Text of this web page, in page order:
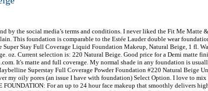
by the social media’s terms and conditions. I never liked the Fit Me
This foundation is comparable to the Estée Lauder double wear
Super Stay Full Coverage Liquid Foundation Makeup, Natural Beige, 1 fl.
oz. Current selection is: 220 Natural Beige. Good price for a Demi matte
It's matte and full coverage. My normal shade in any foundation is
Superstay Full Coverage Powder Foundation #220 Natural Beige
my oily pores (an issue I have with foundation) Select Option. I love to
For an up to 24 hour face makeup that smoothly delivers